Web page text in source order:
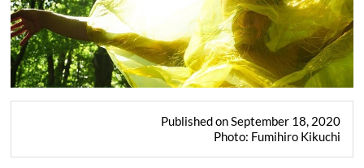
Published on September 18, 2020
Photo: Fumihiro Kikuchi